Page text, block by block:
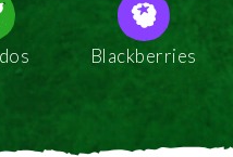
Blackberries